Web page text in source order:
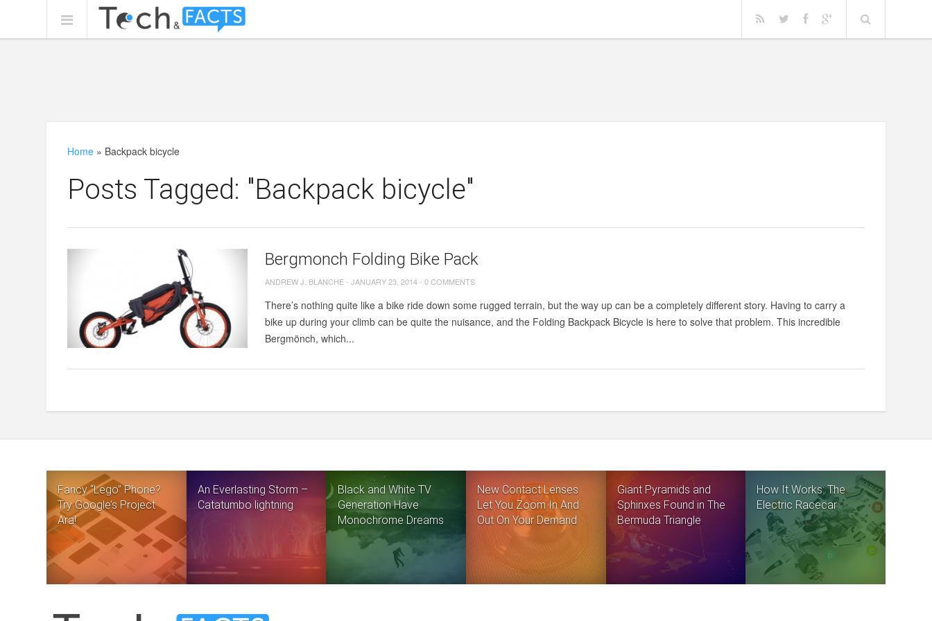
Home » Backpack bicycle
Posts Tagged: "Backpack bicycle"
Bergmonch Folding Bike Pack
ANDREW J. BLANCHE-JANUARY 23, 2014-0 COMMENTS
There’s nothing quite like a bike ride down some rugged terrain, but the way up can be a completely different story. Having to carry a
bike up during your climb can be quite the nuisance, and the Folding Backpack Bicycle is here to solve that problem. This incredible
Bergmönch, which...
Fancy “Lego” Phone?
Try Google’s Project
Ara!
An Everlasting Storm –
Catatumbo lightning
Black and White TV
Generation Have
Monochrome Dreams
New Contact Lenses
Let You Zoom In And
Out On Your Demand
Giant Pyramids and
Sphinxes Found in The
Bermuda Triangle
How It Works: The
Electric Racecar